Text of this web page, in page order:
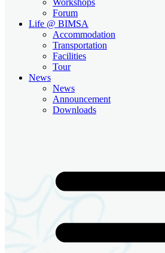
Forum
Life @ BIMSA
Accommodation
Transportation
Facilities
Tour
News
News
Announcement
Downloads